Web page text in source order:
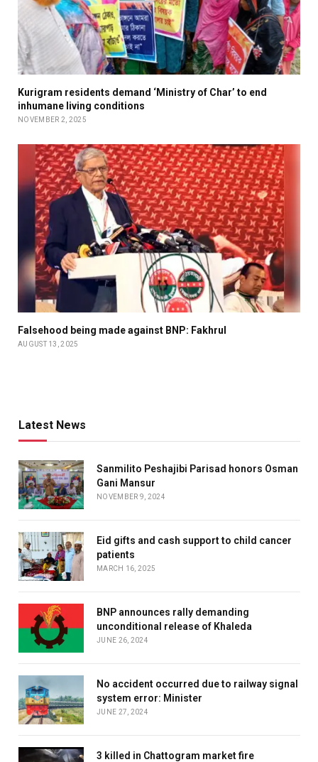
Kurigram residents demand ‘Ministry of Char’ to end
inhumane living conditions
NOVEMBER 2, 2025
Falsehood being made against BNP: Fakhrul
AUGUST 13, 2025
Latest News
Sanmilito Peshajibi Parisad honors Osman
Gani Mansur
NOVEMBER 9, 2024
Eid gifts and cash support to child cancer
patients
MARCH 16, 2025
BNP announces rally demanding
unconditional release of Khaleda
JUNE 26, 2024
No accident occurred due to railway signal
system error: Minister
JUNE 27, 2024
3 killed in Chattogram market fire